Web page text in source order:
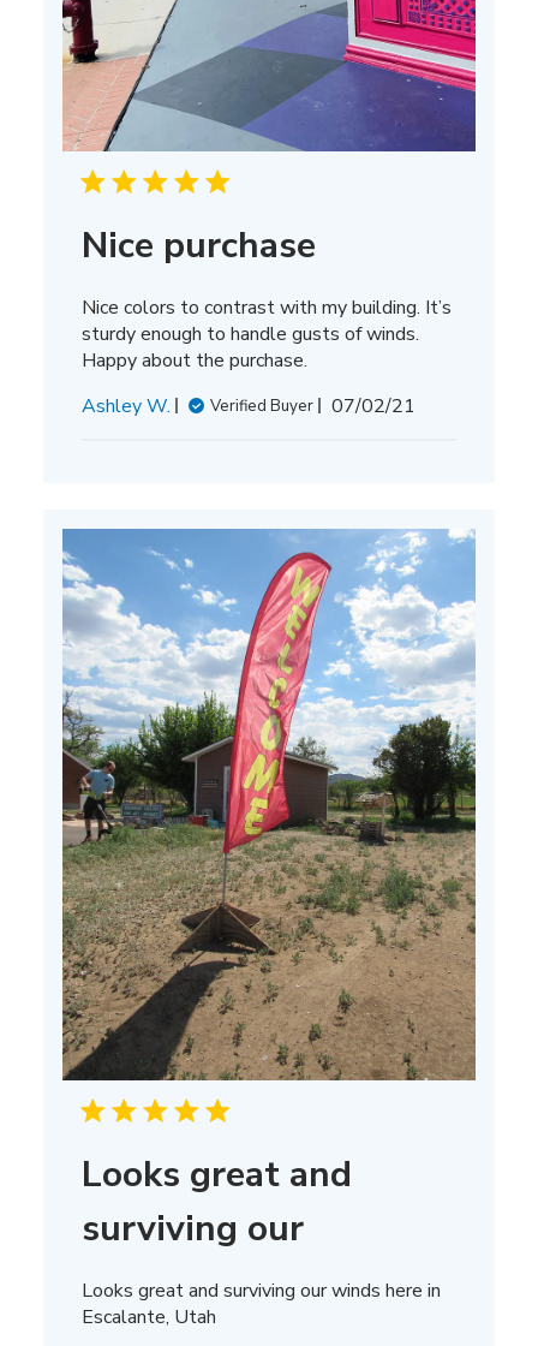
Nice purchase
Nice colors to contrast with my building. It’s
sturdy enough to handle gusts of winds.
Happy about the purchase.
Ashley W.
Verified Buyer
Published
07/02/21
Looks great and
surviving our
Looks great and surviving our winds here in
Escalante, Utah